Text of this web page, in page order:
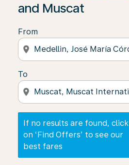
and Muscat
From
location_on
To
location_on
If no results are found, click
on ‘Find Offers’ to see our
best fares